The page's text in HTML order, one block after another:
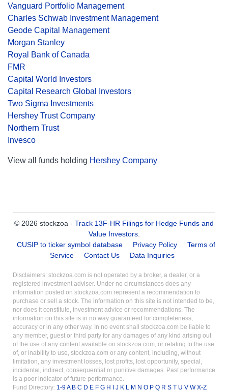
Vanguard Portfolio Management
Charles Schwab Investment Management
Geode Capital Management
Morgan Stanley
Royal Bank of Canada
FMR
Capital World Investors
Capital Research Global Investors
Two Sigma Investments
Hershey Trust Company
Northern Trust
Invesco
View all funds holding Hershey Company
© 2026 stockzoa - Track 13F-HR Filings for Hedge Funds and
Value Investors.
CUSIP to ticker symbol database
Privacy Policy
Terms of
Service
Contact Us Data Inquiries
Disclaimers: stockzoa.com is not operated by a broker, a dealer, or a
registered investment adviser. Under no circumstances does any
information posted on stockzoa.com represent a recommendation to
purchase or sell a stock. The information on this site is not intended to be,
nor does it constitute, investment advice or recommendations. The
information on this site is in no way guaranteed for completeness,
accuracy or in any other way. In no event shall stockzoa.com be liable to
any member, guest or third party for any damages of any kind arising out
of the use of any content available on stockzoa.com, or relating to the use
of, or inability to use, stockzoa.com or any content, including, without
limitation, any investment losses, lost profits, lost opportunity, special,
incidental, indirect, consequential or punitive damages. Past performance
is a poor indicator of future performance.
Fund Directory: 1-9A B C D E F G H J K M N O P Q R S T U V WX-Z